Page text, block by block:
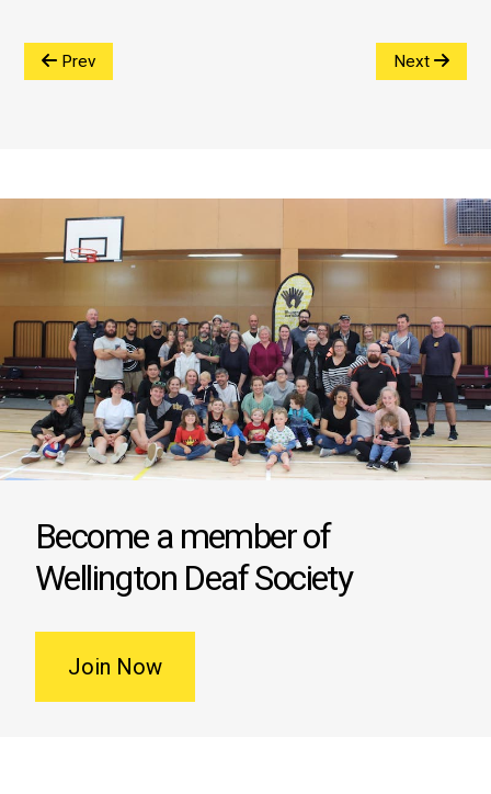
Prev Next
Become a member of
Wellington Deaf Society
Join Now